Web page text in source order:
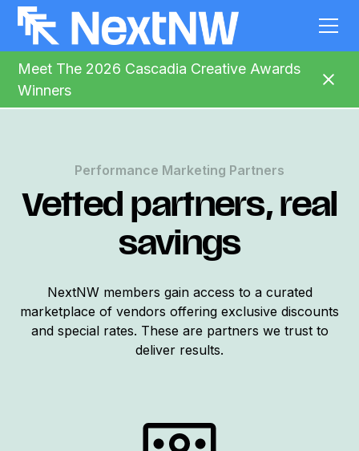
Meet The 2026 Cascadia Creative Awards
Winners
Performance Marketing Partners
Vetted partners, real
savings
NextNW members gain access to a curated
marketplace of vendors offering exclusive discounts
and special rates. These are partners we trust to
deliver results.